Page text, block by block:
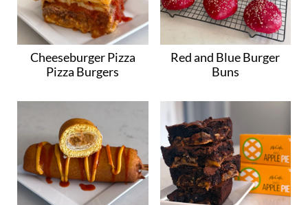
Cheeseburger Pizza
Pizza Burgers
Red and Blue Burger
Buns